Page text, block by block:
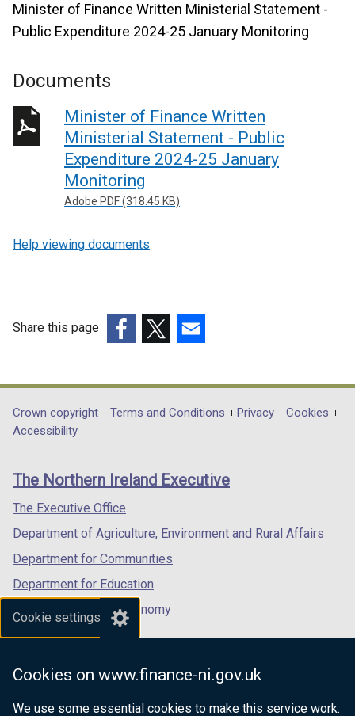
Cookie settings
Cookies on www.finance-ni.gov.uk
We use some essential cookies to make this service work.
Minister of Finance Written Ministerial Statement -
Public Expenditure 2024-25 January Monitoring
Documents
Minister of Finance Written
Ministerial Statement - Public
Expenditure 2024-25 January
Monitoring
Adobe PDF (318.45 KB)
Help viewing documents
Share this page
opens
in
/
tab)
opens
in
/
opens
in
/
Department
footer
links
Crown copyright Terms and Conditions Privacy
Cookies
Accessibility
The Northern Ireland Executive
The Executive Office
Department of Agriculture, Environment and Rural Affairs
Department for Communities
Department for Education
Department for the Economy
Department of Finance
Department for Health
Department of Justice